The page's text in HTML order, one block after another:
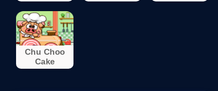
Chu Choo
Cake